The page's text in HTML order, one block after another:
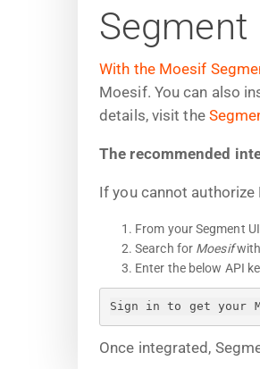
With the Moesif
Moesif. You can also
details, visit the
The recommended
If you cannot
From your Segment
Search for Moesif
Enter the below API
Sign in to get your
Once integrated,